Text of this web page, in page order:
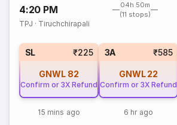
4:20 PM
04h 50m
(11 stops)
TPJ · Tiruchchirapali
SL ₹225
GNWL 82
Confirm or 3X Refund
15 mins ago
3A ₹585
GNWL 22
Confirm or 3X Refund
6 hr ago